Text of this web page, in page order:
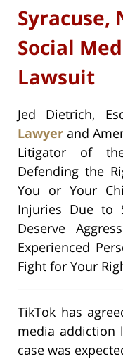
Syracuse,
Social
Lawsuit
Jed Dietrich,
Lawyer and
Litigator of
Defending the
You or Your
Injuries Due to
Deserve
Experienced
Fight for Your
TikTok has
media addiction
case was